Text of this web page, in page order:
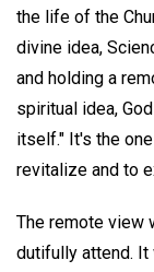
the life of the
divine idea,
and holding a
spiritual idea,
itself." It's the
revitalize and to
The remote view
dutifully attend. It